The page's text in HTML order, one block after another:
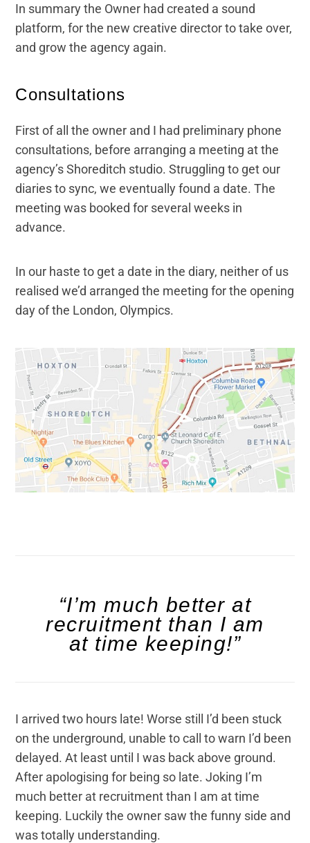
In summary the Owner had created a sound
platform, for the new creative director to take over,
and grow the agency again.
Consultations
First of all the owner and I had preliminary phone
consultations, before arranging a meeting at the
agency’s Shoreditch studio. Struggling to get our
diaries to sync, we eventually found a date. The
meeting was booked for several weeks in
advance.
In our haste to get a date in the diary, neither of us
realised we’d arranged the meeting for the opening
day of the London, Olympics.
“I’m much better at
recruitment than I am
at time keeping!”
I arrived two hours late! Worse still I’d been stuck
on the underground, unable to call to warn I’d been
delayed. At least until I was back above ground.
After apologising for being so late. Joking I’m
much better at recruitment than I am at time
keeping. Luckily the owner saw the funny side and
was totally understanding.